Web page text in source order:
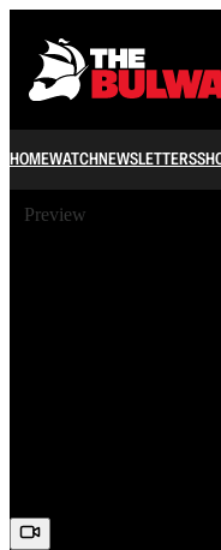
HOMEWATCHNEWSLETTERS
Preview